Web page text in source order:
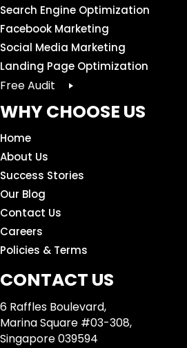
Search Engine Optimization
Facebook Marketing
Social Media Marketing
Landing Page Optimization
Free Audit
WHY CHOOSE US
Home
About Us
Success Stories
Our Blog
Contact Us
Careers
Policies & Terms
CONTACT US
6 Raffles Boulevard,
Marina Square #03-308,
Singapore 039594